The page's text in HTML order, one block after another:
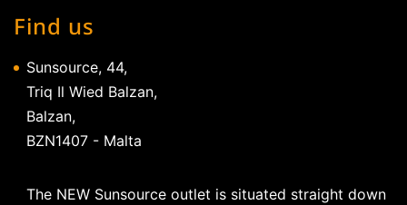
Find us
Sunsource, 44,
Triq Il Wied Balzan,
Balzan,
BZN1407 - Malta
The NEW Sunsource outlet is situated straight down